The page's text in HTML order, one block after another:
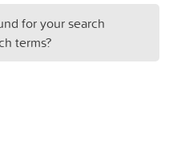
for your search
terms?